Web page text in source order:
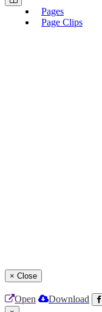
Pages
Page Clips
× Close
Open Download